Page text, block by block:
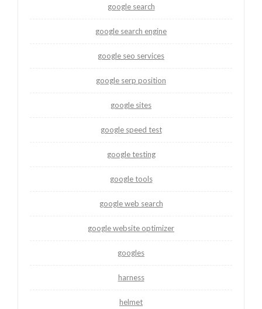
google search
google search engine
google seo services
google serp position
google sites
google speed test
google testing
google tools
google web search
google website optimizer
googles
harness
helmet